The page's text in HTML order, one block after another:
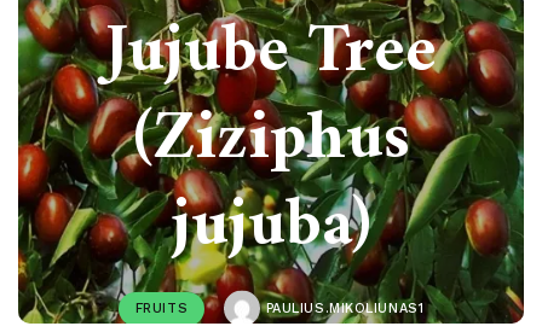
Jujube Tree
(Ziziphus
jujuba)
FRUITS PAULIUS.MIKOLIUNAS1